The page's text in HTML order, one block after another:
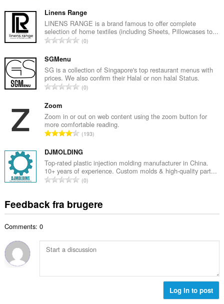
t
a
l
b
ø
m
m
l
s
e
i
a
l
t
Linens Range
LINENS RANGE is a brand famous to offer complete
selection of home textiles (including Sheets, Pillowcases to...
A
a
l
b
ø
m
m
e
l
s
e
i
a
:
0
SGMenu
SG is a collection of Singapore's top restaurant menus with
prices. We also confirm their Halal or non halal Status.
A
a
l
b
d
ø
m
m
l
s
i
t
0
Zoom
Zoom in or out on web content using the zoom button for
more comfortable reading.
A
t
a
l
b
d
ø
e
l
193
DJMOLDING
Top-rated plastic injection molding manufacturer in China.
10+ years of experience. Custom molds & high-quality part...
A
a
e
d
m
0
Feedback fra brugere
Comments: 0
Log in to post